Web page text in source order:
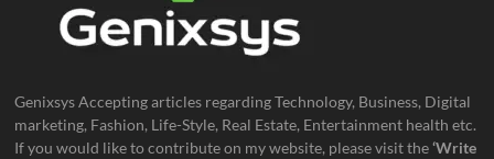
Genixsys Accepting articles regarding Technology, Business, Digital
marketing, Fashion, Life-Style, Real Estate, Entertainment health etc.
If you would like to contribute on my website, please visit the‘Write